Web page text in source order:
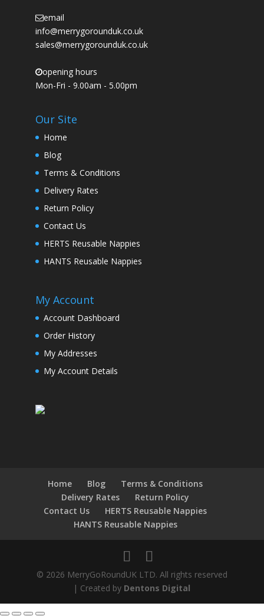
email
info@merrygorounduk.co.uk
sales@merrygorounduk.co.uk
opening hours
Mon-Fri - 9.00am - 5.00pm
Our Site
Home
Blog
Terms & Conditions
Delivery Rates
Return Policy
Contact Us
HERTS Reusable Nappies
HANTS Reusable Nappies
My Account
Account Dashboard
Order History
My Addresses
My Account Details
Home Blog
Terms & Conditions
Delivery Rates
Return Policy
Contact Us
HERTS Reusable Nappies
HANTS Reusable Nappies
© 2026 MerryGoRoundUK LTD. All rights reserved
| Created by Dentons Digital